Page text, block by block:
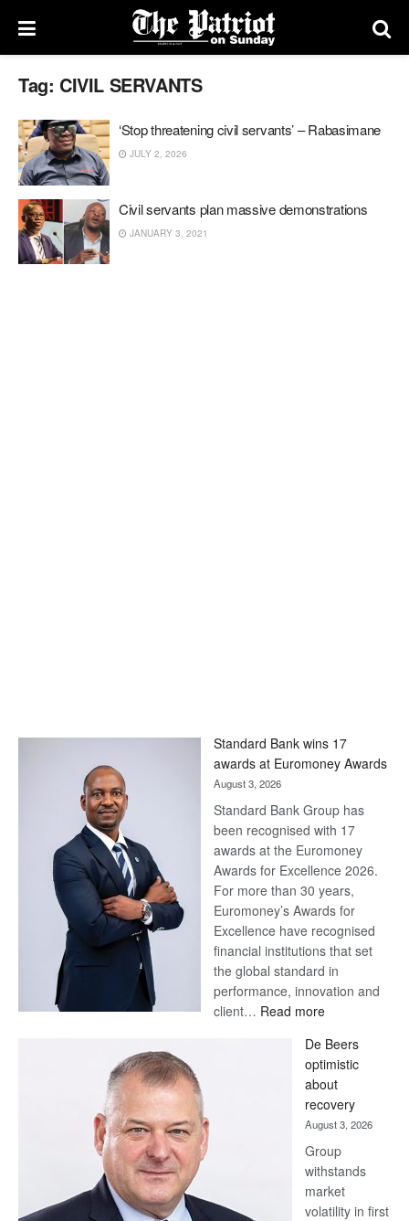
Tag: CIVIL SERVANTS
‘Stop threatening civil servants’ – Rabasimane
JULY 2, 2026
Civil servants plan massive demonstrations
JANUARY 3, 2021
Standard Bank wins 17
awards at Euromoney Awards
August 3, 2026
Standard Bank Group has
been recognised with 17
awards at the Euromoney
Awards for Excellence 2026.
For more than 30 years,
Euromoney’s Awards for
Excellence have recognised
financial institutions that set
the global standard in
performance, innovation and
client… Read more:
Bank
wins
17
awards
at
Euromoney
Awards
De Beers
optimistic
about
recovery
August 3, 2026
Group
withstands
market
volatility in first